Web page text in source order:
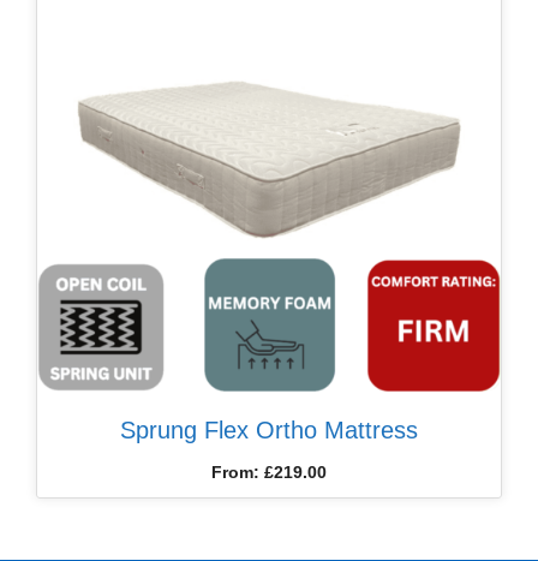
Sprung Flex Ortho Mattress
From: £219.00